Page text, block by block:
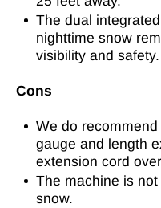
The dual
nighttime snow
visibility and safety.
Cons
We do
gauge and length
extension cord
The machine is
snow.